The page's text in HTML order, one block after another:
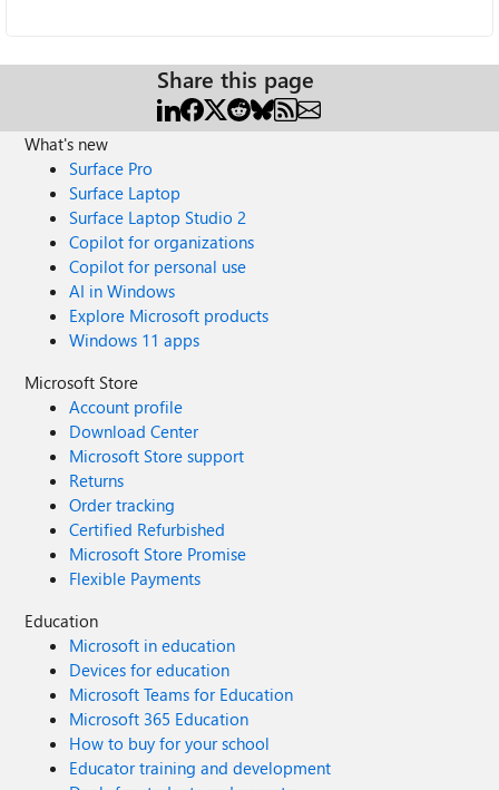
Share this page
What's new
Surface Pro
Surface Laptop
Surface Laptop Studio 2
Copilot for organizations
Copilot for personal use
AI in Windows
Explore Microsoft products
Windows 11 apps
Microsoft Store
Account profile
Download Center
Microsoft Store support
Returns
Order tracking
Certified Refurbished
Microsoft Store Promise
Flexible Payments
Education
Microsoft in education
Devices for education
Microsoft Teams for Education
Microsoft 365 Education
How to buy for your school
Educator training and development